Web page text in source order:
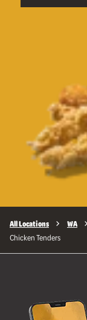
All Locations WA
Chicken Tenders